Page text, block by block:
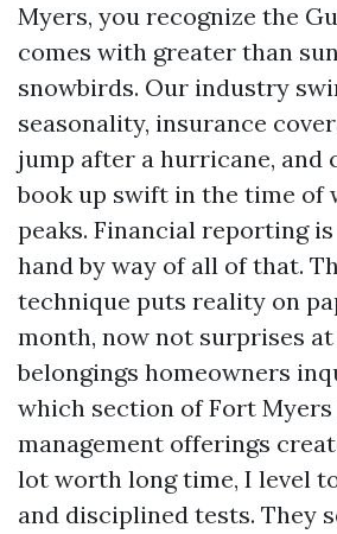
Myers, you recognize the
comes with greater than
snowbirds. Our industry
seasonality, insurance
jump after a hurricane, and
book up swift in the time of
peaks. Financial reporting
hand by way of all of that.
technique puts reality on
month, now not surprises
belongings homeowners
which section of Fort
management offerings
lot worth long time, I level
and disciplined tests. They